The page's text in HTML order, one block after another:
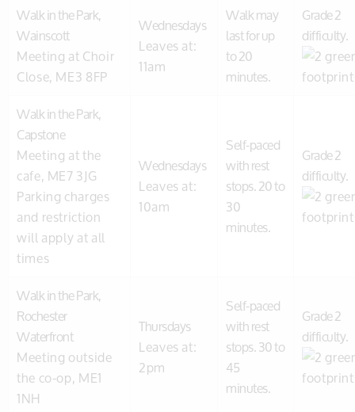
Walk in the Park,
Wainscott
Meeting at Choir
Close, ME3 8FP
Wednesdays
Leaves at:
11am
Walk may
last for up
to 20
minutes.
Grade 2
difficulty.
Walk in the Park,
Capstone
Meeting at the
cafe, ME7 3JG
Parking charges
and restriction
will apply at all
times
Wednesdays
Leaves at:
10am
Self-paced
with rest
stops. 20 to
30
minutes.
Grade 2
difficulty.
Walk in the Park,
Rochester
Waterfront
Meeting outside
the co-op, ME1
1NH
Thursdays
Leaves at:
2pm
Self-paced
with rest
stops. 30 to
45
minutes.
Grade 2
difficulty.